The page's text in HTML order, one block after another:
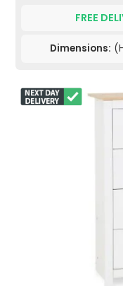
FREE
Dimensions: